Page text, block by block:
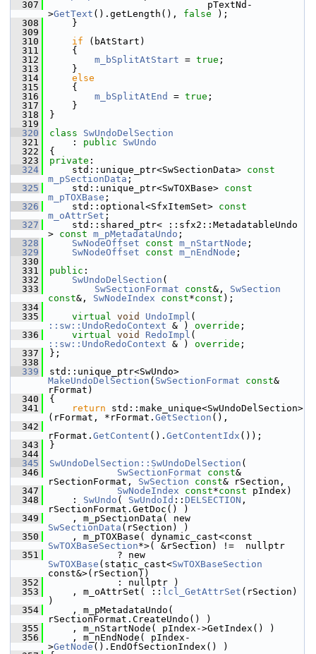
  307
                            pTextNd-
>GetText ().getLength(), false );
  308
    }
  309
  310
if (bAtStart)
  311
    {
  312
m_bSplitAtStart = true ;
  313
    }
  314
else
  315
    {
  316
m_bSplitAtEnd = true ;
  317
    }
  318
}
  319
  320
class SwUndoDelSection
  321
    :
public
SwUndo
  322
{
  323
private :
  324
    std::unique_ptr<SwSectionData>
const
m_pSectionData ;
  325
    std::unique_ptr<SwTOXBase>
const
m_pTOXBase ;
  326
    std::optional<SfxItemSet>
const
m_oAttrSet ;
  327
    std::shared_ptr< ::sfx2::MetadatableUndo
> const m_pMetadataUndo ;
  328
SwNodeOffset const m_nStartNode ;
  329
SwNodeOffset const m_nEndNode ;
  330
  331
public :
  332
SwUndoDelSection (
  333
SwSectionFormat const&, SwSection
const&, SwNodeIndex const*const );
  334
  335
virtual void UndoImpl
::sw::UndoRedoContext & ) override ;
  336
virtual void RedoImpl
::sw::UndoRedoContext & ) override ;
  337
};
  338
  339
MakeUndoDelSection ( SwSectionFormat const&
rFormat)
  340
{
  341
return std::make_unique<SwUndoDelSection>
(rFormat, *rFormat. GetSection (),
  342
rFormat. GetContent (). GetContentIdx ());
  343
}
  344
  345
SwUndoDelSection::SwUndoDelSection (
  346
SwSectionFormat const&
rSectionFormat, SwSection const& rSection,
  347
SwNodeIndex const*const pIndex)
  348
    :
SwUndo ( SwUndoId :: DELSECTION ,
rSectionFormat.GetDoc() )
  349
SwSectionData (rSection) )
  350
SwTOXBaseSection*>( &rSection) !=  nullptr
  351
SwTOXBase (static_cast<SwTOXBaseSection
const&>(rSection))
  352
            : nullptr )
  353
    , m_oAttrSet( ::
lcl_GetAttrSet (rSection)
)
  354
    , m_pMetadataUndo(
rSectionFormat.CreateUndo() )
  355
    , m_nStartNode( pIndex->GetIndex() )
  356
    , m_nEndNode( pIndex-
>GetNode ().EndOfSectionIndex() )